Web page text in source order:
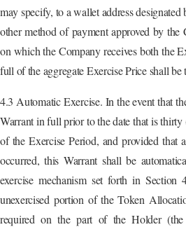
may specify, to a wallet address
other method of payment approved by
on which the Company receives both the
full of the aggregate Exercise Price shall be
4.3 Automatic Exercise. In the event that
Warrant in full prior to the date that is thirty
of the Exercise Period, and provided that
occurred, this Warrant shall be
exercise mechanism set forth in
unexercised portion of the Token
required on the part of the Holder (the